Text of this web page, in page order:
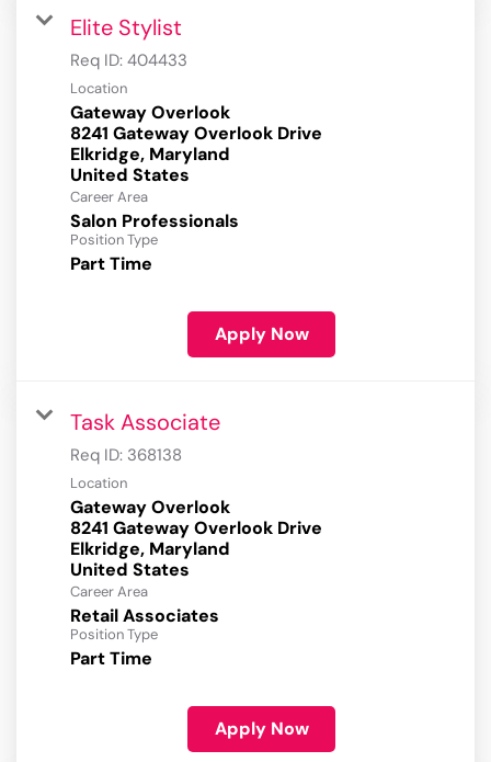
Elite Stylist
Req ID: 404433
Location
Gateway Overlook
8241 Gateway Overlook Drive
Elkridge, Maryland
Career Area
Salon Professionals
Position Type
Part Time
Apply Now
Task Associate
Req ID: 368138
Location
Gateway Overlook
8241 Gateway Overlook Drive
Elkridge, Maryland
Career Area
Retail Associates
Position Type
Part Time
Apply Now